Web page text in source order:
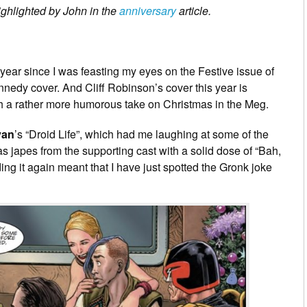
by John in theanniversaryarticle.
since I was feasting my eyes on the Festive issue of
cover. And Cliff Robinson’s cover this year is
rather more humorous take on Christmas in the Meg.
’s “Droid Life”, which had me laughing at some of the
japes from the supporting cast with a solid dose of “Bah,
it again meant that I have just spotted the Gronk joke